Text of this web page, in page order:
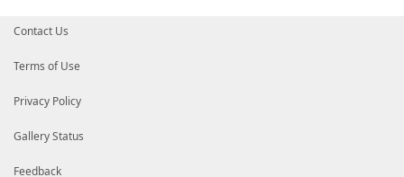
Contact Us
Terms of Use
Privacy Policy
Gallery Status
Feedback